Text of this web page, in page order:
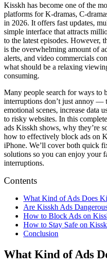
Kisskh has become one of the
platforms for K-dramas, C-
in 2026. It offers fast updates,
simple interface that attracts
to the latest episodes. However,
is the overwhelming amount of
alerts, and video commercials
what should be a relaxing
consuming.
Many people search for ways to
interruptions don’t just annoy —
emotional scenes, increase data
to risky websites. In this
ads Kisskh shows, why they’re
how to effectively block ads on
iPhone. We’ll cover both quick
solutions so you can enjoy your
interruptions.
Contents
What Kind of Ads Does
Are Kisskh Ads
How to Block Ads on
How to Stay Safe on
Conclusion
What Kind of Ads